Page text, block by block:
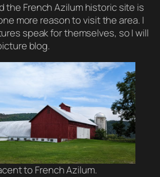
the French Azilum historic site is
more reason to visit the area. I
speak for themselves, so I will
blog.
to French Azilum.